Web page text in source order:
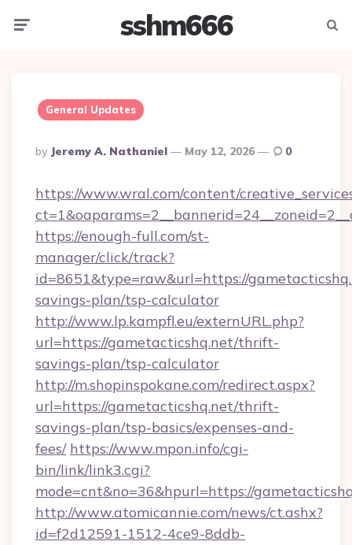
sshm666
General Updates
Posted
By
By Jeremy A. Nathaniel May 12, 2026 0
https://www.wral.com/content/
https://enough-full.com/st-
manager/click/track?
id=8651&type=raw&url=https://
savings-plan/tsp-calculator
http://www.lp.kampfl.eu/externURL.php?
url=https://gametacticshq.net/thrift-
savings-plan/tsp-calculator
http://m.shopinspokane.com/redirect.aspx?
url=https://gametacticshq.net/thrift-
savings-plan/tsp-basics/expenses-and-
fees/ https://www.mpon.info/cgi-
bin/link/link3.cgi?
mode=cnt&no=36&hpurl=https://
http://www.atomicannie.com/news/ct.ashx?
id=f2d12591-1512-4ce9-8ddb-